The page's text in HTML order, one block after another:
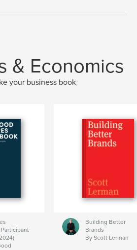
& Economics
your business book
Building Better
Brands
By Scott Lerman